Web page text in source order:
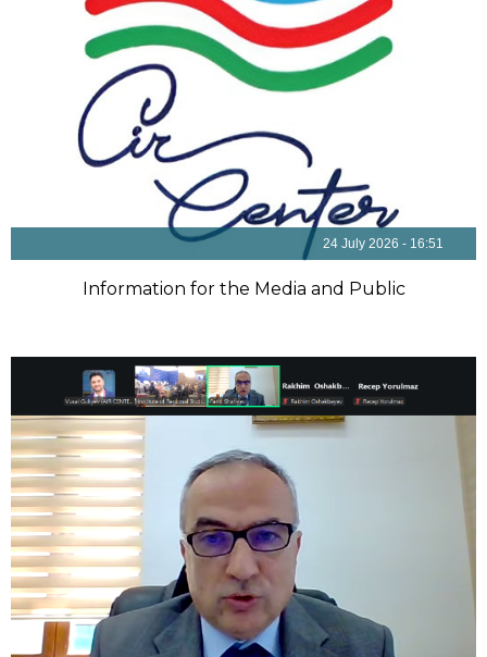
24 July 2026 - 16:51
Information for the Media and Public